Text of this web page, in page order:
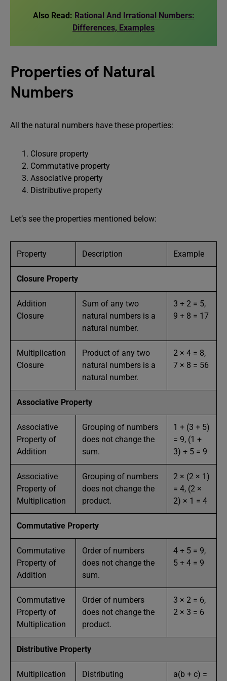
Also Read: Rational And Irrational Numbers:
Differences, Examples
Properties of Natural
Numbers
All the natural numbers have these properties:
Closure property
Commutative property
Associative property
Distributive property
Let’s see the properties mentioned below:
Property Description Example
Closure Property
Addition
Closure
Sum of any two
natural numbers is a
natural number.
3 + 2 = 5,
9 + 8 = 17
Multiplication
Closure
Product of any two
natural numbers is a
natural number.
2 × 4 = 8,
7 × 8 = 56
Associative Property
Associative
Property of
Addition
Grouping of numbers
does not change the
sum.
1 + (3 + 5)
= 9, (1 +
3) + 5 = 9
Associative
Property of
Multiplication
Grouping of numbers
does not change the
product.
2 × (2 × 1)
= 4, (2 ×
2) × 1 = 4
Commutative Property
Commutative
Property of
Addition
Order of numbers
does not change the
sum.
4 + 5 = 9,
5 + 4 = 9
Commutative
Property of
Multiplication
Order of numbers
does not change the
product.
3 × 2 = 6,
2 × 3 = 6
Distributive Property
Multiplication
Distributing
a(b + c) =